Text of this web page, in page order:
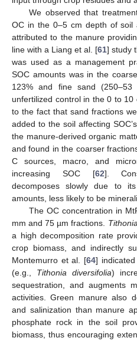
We observed that
OC in the 0–5 cm depth of soil
attributed to the manure
line with a Liang et al. [61] study
was used as a management
SOC amounts was in the
123% and fine sand
unfertilized control in the 0 to
to the fact that sand fractions
added to the soil affecting
the manure-derived organic
and found in the coarser
C sources, macro, and
increasing SOC [62].
decomposes slowly due to
amounts, less likely to be
The OC concentration in
mm and 75 µm fractions.
a high decomposition rate
crop biomass, and indirectly
Montemurro et al. [64]
(e.g., Tithonia diversifolia)
sequestration, and augments
activities. Green manure also
and salinization than manure
phosphate rock in the soil
biomass, thus encouraging